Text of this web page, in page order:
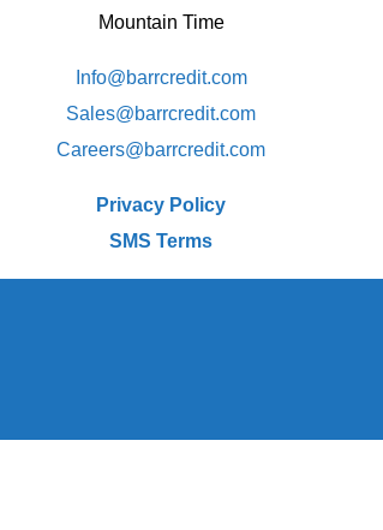
Mountain Time
Info@barrcredit.com
Sales@barrcredit.com
Careers@barrcredit.com
Privacy Policy
SMS Terms